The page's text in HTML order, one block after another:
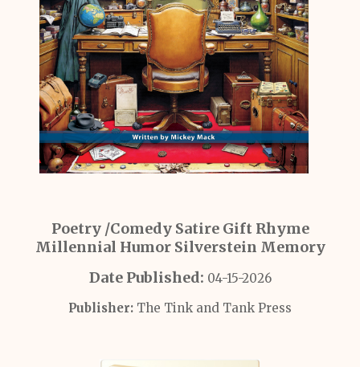
Poetry /Comedy Satire Gift Rhyme
Millennial Humor Silverstein Memory
Date Published: 04-15-2026
Publisher: The Tink and Tank Press